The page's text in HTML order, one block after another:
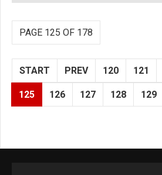
PAGE 125 OF 178
START PREV 120 121
125 126 127 128 129